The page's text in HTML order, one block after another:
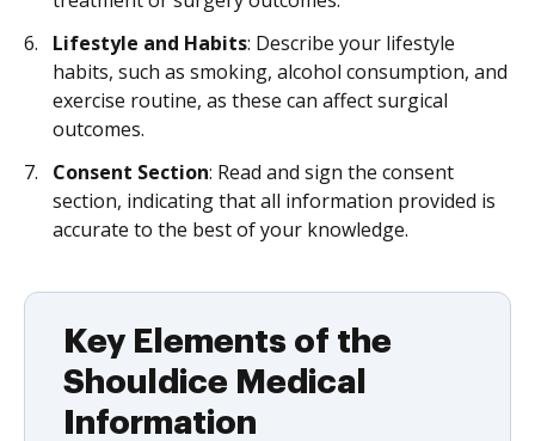
Lifestyle and Habits: Describe your lifestyle
habits, such as smoking, alcohol consumption, and
exercise routine, as these can affect surgical
outcomes.
Consent Section: Read and sign the consent
section, indicating that all information provided is
accurate to the best of your knowledge.
Key Elements of the
Shouldice Medical
Information